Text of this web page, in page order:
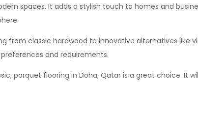
spaces. It adds a stylish touch to homes and
from classic hardwood to innovative alternatives like
and requirements.
parquet flooring in Doha, Qatar is a great choice. It